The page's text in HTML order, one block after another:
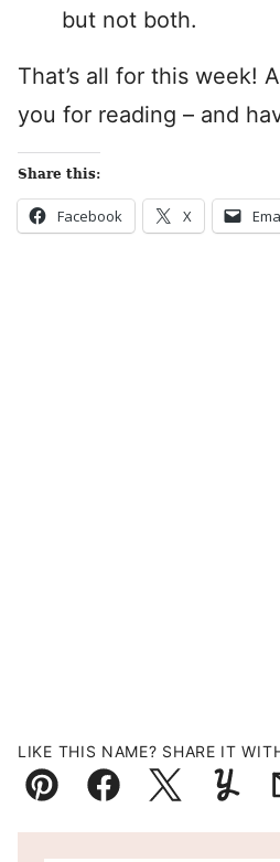
but not both.
That’s all for this week!
you for reading – and
Share this:
Facebook X
LIKE THIS NAME? SHARE IT
Pin FacebookTweet